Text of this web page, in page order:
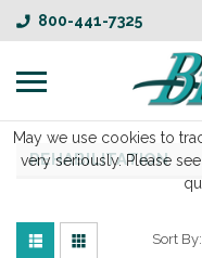
800-441-7325
REHABILITATION
Sort By:
May we use cookies to
very seriously. Please